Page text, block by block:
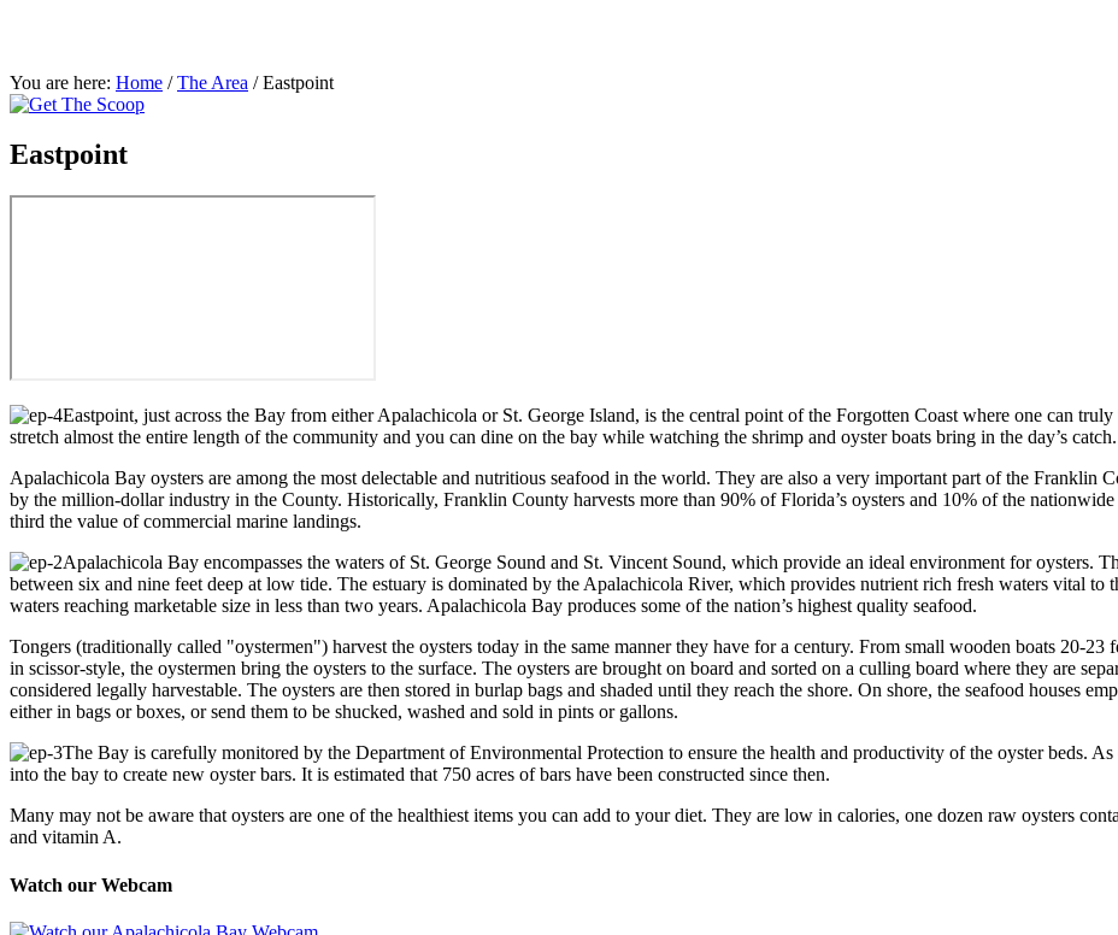
You are here: Home / The Area /Eastpoint
Eastpoint
Eastpoint, just across the Bay from either Apalachicola or St. George Island, is the central point of the Forgotten Coast where one can
stretch almost the entire length of the community and you can dine on the bay while watching the shrimp and oyster boats bring in the day’s catch.
Apalachicola Bay oysters are among the most delectable and nutritious seafood in the world. They are also a very important part of the Franklin
by the million-dollar industry in the County. Historically, Franklin County harvests more than 90% of Florida’s oysters and 10% of the
third the value of commercial marine landings.
Apalachicola Bay encompasses the waters of St. George Sound and St. Vincent Sound, which provide an ideal environment for oysters.
between six and nine feet deep at low tide. The estuary is dominated by the Apalachicola River, which provides nutrient rich fresh waters vital to
waters reaching marketable size in less than two years. Apalachicola Bay produces some of the nation’s highest quality seafood.
Tongers (traditionally called "oystermen") harvest the oysters today in the same manner they have for a century. From small wooden boats 20-
in scissor-style, the oystermen bring the oysters to the surface. The oysters are brought on board and sorted on a culling board where they are
considered legally harvestable. The oysters are then stored in burlap bags and shaded until they reach the shore. On shore, the seafood houses
either in bags or boxes, or send them to be shucked, washed and sold in pints or gallons.
The Bay is carefully monitored by the Department of Environmental Protection to ensure the health and productivity of the oyster beds.
into the bay to create new oyster bars. It is estimated that 750 acres of bars have been constructed since then.
Many may not be aware that oysters are one of the healthiest items you can add to your diet. They are low in calories, one dozen raw oysters
and vitamin A.
Watch our Webcam